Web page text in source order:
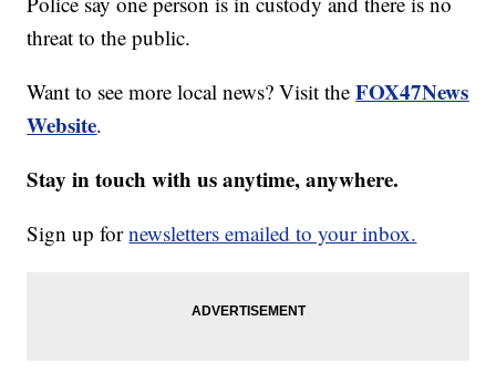
threat to the public.
Want to see more local news? Visit theFOX47News
Website.
Stay in touch with us anytime, anywhere.
Sign up fornewsletters emailed to your inbox.